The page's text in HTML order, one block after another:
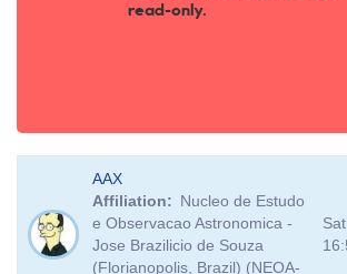
read-only.
AAX
Affiliation
Nucleo de Estudo
e Observacao Astronomica -
Jose Brazilicio de Souza
(Florianopolis, Brazil) (NEOA-